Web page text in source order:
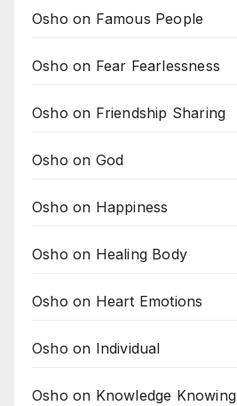
Osho on Famous People
Osho on Fear Fearlessness
Osho on Friendship Sharing
Osho on God
Osho on Happiness
Osho on Healing Body
Osho on Heart Emotions
Osho on Individual
Osho on Knowledge Knowing